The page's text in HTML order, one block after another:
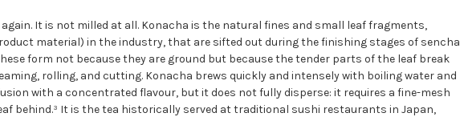
It is not milled at all. Konacha is the natural fines and small leaf fragments,
material) in the industry, that are sifted out during the finishing stages of sencha
form not because they are ground but because the tender parts of the leaf break
rolling, and cutting. Konacha brews quickly and intensely with boiling water and
with a concentrated flavour, but it does not fully disperse: it requires a fine-mesh
behind.³ It is the tea historically served at traditional sushi restaurants in Japan,